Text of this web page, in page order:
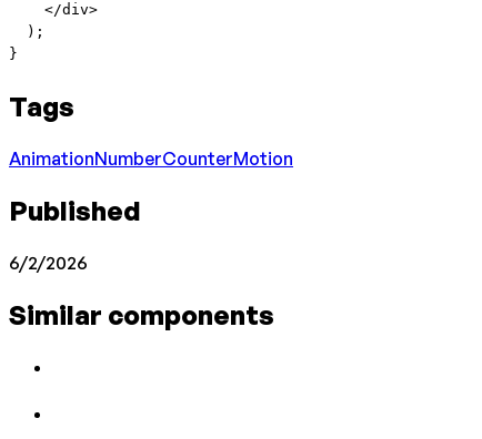
    </
div>
  );
}
Tags
AnimationNumberCounterMotion
Published
6/2/2026
Similar components